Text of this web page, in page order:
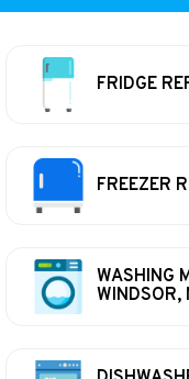
FRIDGE
FREEZER
WASHING
WINDSOR,